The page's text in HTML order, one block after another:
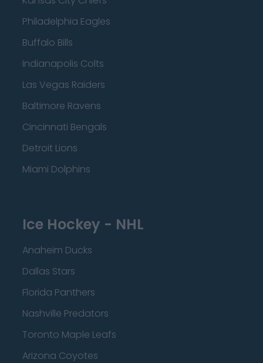
Philadelphia Eagles
Buffalo Bills
Indianapolis Colts
Las Vegas Raiders
Baltimore Ravens
Cincinnati Bengals
Detroit Lions
Miami Dolphins
Ice Hockey - NHL
Anaheim Ducks
Dallas Stars
Florida Panthers
Nashville Predators
Toronto Maple Leafs
Arizona Coyotes